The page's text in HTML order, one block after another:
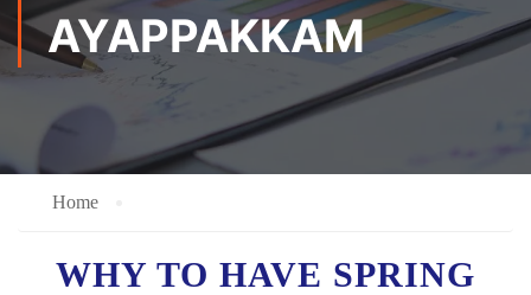
AYAPPAKKAM
Home
WHY TO HAVE SPRING